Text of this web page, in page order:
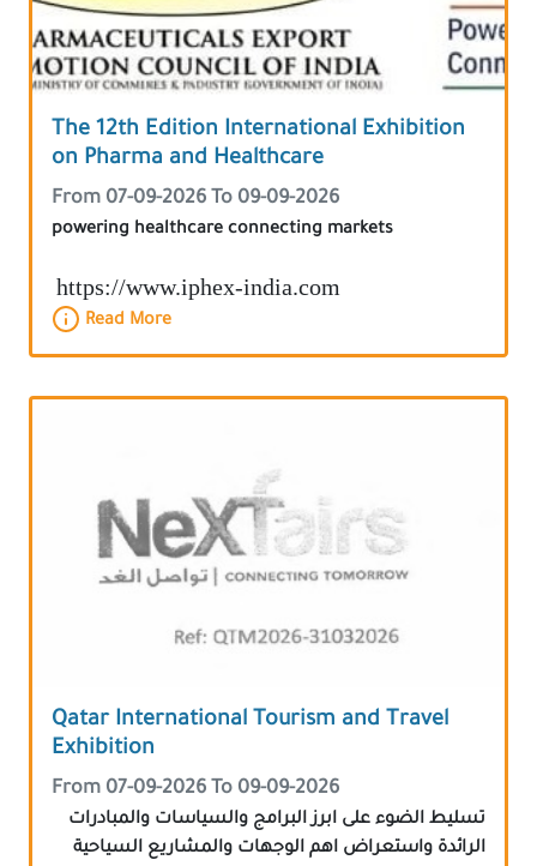
The 12th Edition International Exhibition
on Pharma and Healthcare
From 07-09-2026 To 09-09-2026
powering healthcare connecting markets
https://www.iphex-india.com
Read More
Qatar International Tourism and Travel
Exhibition
From 07-09-2026 To 09-09-2026
تسليط الضوء على ابرز البرامج والسياسات والمبادرات
الرائدة واستعراض اهم الوجهات والمشاريع السياحية